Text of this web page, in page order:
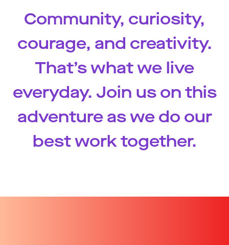
Community, curiosity,
courage, and creativity.
That’s what we live
everyday. Join us on this
adventure as we do our
best work together.